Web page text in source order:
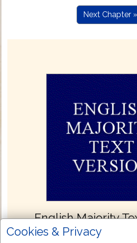
Next Chapter »
English Majority
PREFACE
Cookies & Privacy